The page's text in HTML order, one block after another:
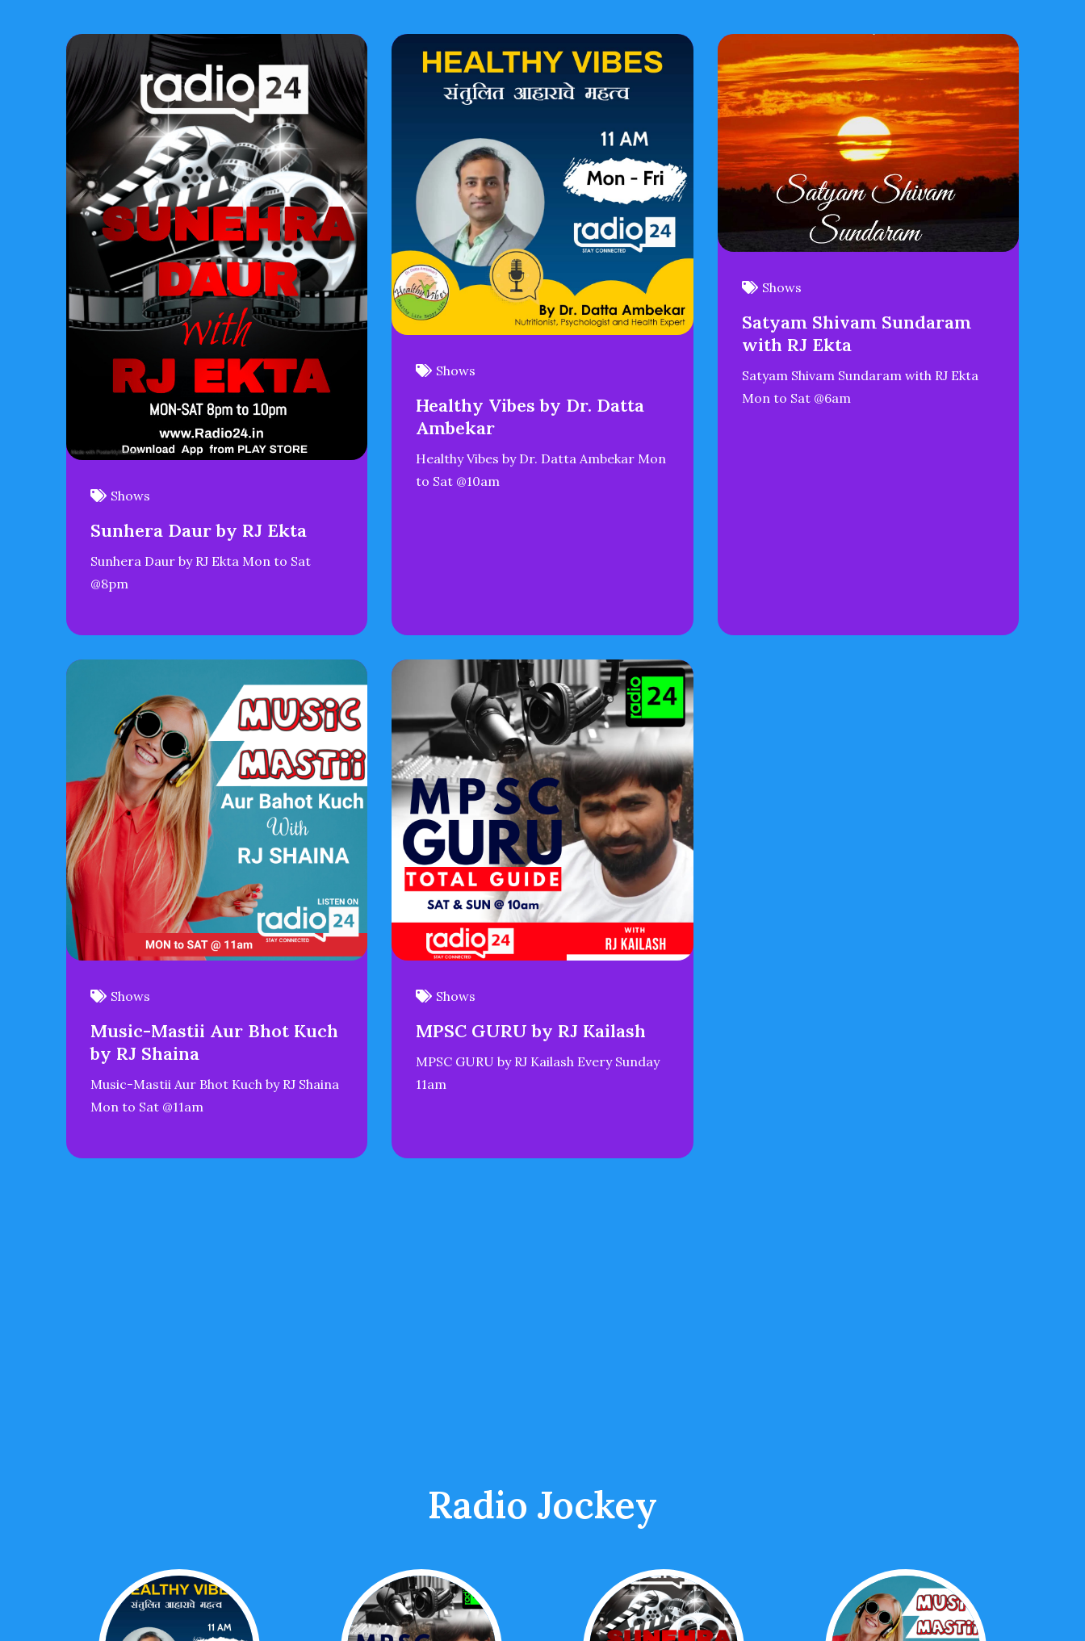
Shows
Sunhera Daur by RJ Ekta
Sunhera Daur by RJ Ekta Mon to Sat
@8pm
Shows
Healthy Vibes by Dr. Datta
Ambekar
Healthy Vibes by Dr. Datta Ambekar Mon
to Sat @10am
Shows
Satyam Shivam Sundaram
with RJ Ekta
Satyam Shivam Sundaram with RJ Ekta
Mon to Sat @6am
Shows
Music-Mastii Aur Bhot Kuch
by RJ Shaina
Music-Mastii Aur Bhot Kuch by RJ Shaina
Mon to Sat @11am
Shows
MPSC GURU by RJ Kailash
MPSC GURU by RJ Kailash Every Sunday
11am
Radio Jockey